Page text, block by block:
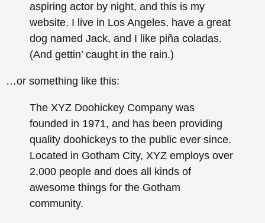
aspiring actor by night, and this is my
website. I live in Los Angeles, have a great
dog named Jack, and I like piña coladas.
(And gettin’ caught in the rain.)
…or something like this:
The XYZ Doohickey Company was
founded in 1971, and has been providing
quality doohickeys to the public ever since.
Located in Gotham City, XYZ employs over
2,000 people and does all kinds of
awesome things for the Gotham
community.